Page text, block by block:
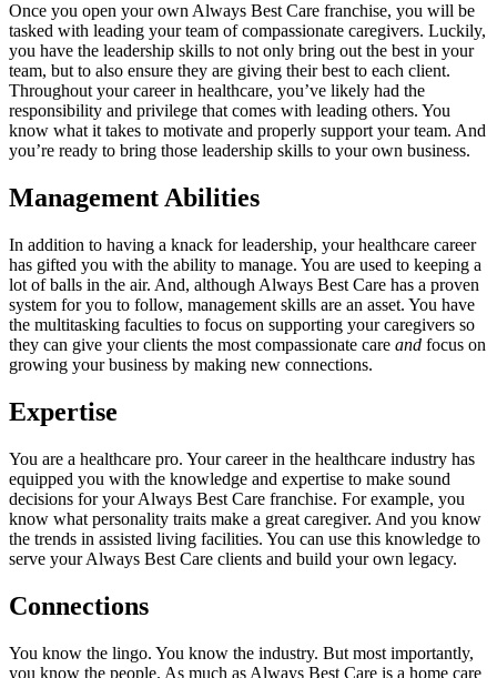
Once you open your own Always Best Care franchise, you will be
tasked with leading your team of compassionate caregivers. Luckily,
you have the leadership skills to not only bring out the best in your
team, but to also ensure they are giving their best to each client.
Throughout your career in healthcare, you’ve likely had the
responsibility and privilege that comes with leading others. You
know what it takes to motivate and properly support your team. And
you’re ready to bring those leadership skills to your own business.
Management Abilities
In addition to having a knack for leadership, your healthcare career
has gifted you with the ability to manage. You are used to keeping a
lot of balls in the air. And, although Always Best Care has a proven
system for you to follow, management skills are an asset. You have
the multitasking faculties to focus on supporting your caregivers so
they can give your clients the most compassionate care and focus on
growing your business by making new connections.
Expertise
You are a healthcare pro. Your career in the healthcare industry has
equipped you with the knowledge and expertise to make sound
decisions for your Always Best Care franchise. For example, you
know what personality traits make a great caregiver. And you know
the trends in assisted living facilities. You can use this knowledge to
serve your Always Best Care clients and build your own legacy.
Connections
You know the lingo. You know the industry. But most importantly,
you know the people. As much as Always Best Care is a home care